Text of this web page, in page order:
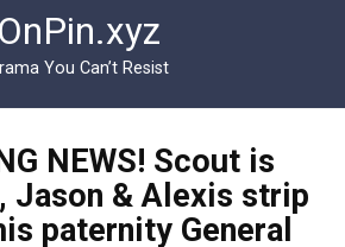
OnPin.xyz
You Can’t Resist
NEWS! Scout is
Jason & Alexis strip
paternity General